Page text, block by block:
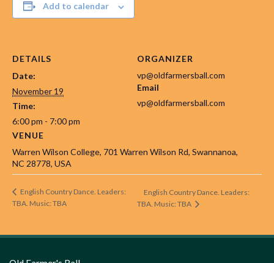
Add to calendar
DETAILS
Date:
November 19
Time:
6:00 pm - 7:00 pm
VENUE
Warren Wilson College, 701 Warren Wilson Rd, Swannanoa,
NC 28778, USA
ORGANIZER
vp@oldfarmersball.com
Email
vp@oldfarmersball.com
English Country Dance. Leaders:
TBA. Music: TBA
English Country Dance. Leaders:
TBA. Music: TBA